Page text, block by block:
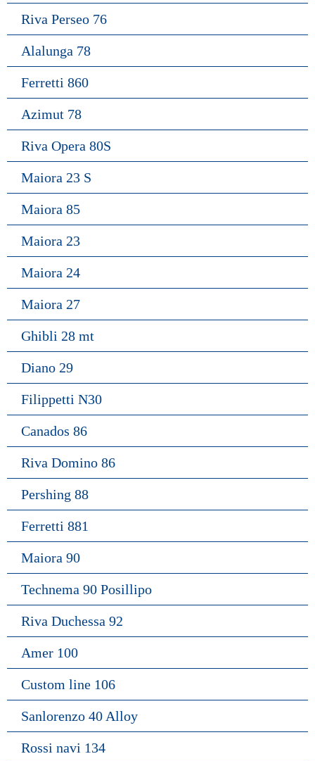
Riva Perseo 76
Alalunga 78
Ferretti 860
Azimut 78
Riva Opera 80S
Maiora 23 S
Maiora 85
Maiora 23
Maiora 24
Maiora 27
Ghibli 28 mt
Diano 29
Filippetti N30
Canados 86
Riva Domino 86
Pershing 88
Ferretti 881
Maiora 90
Technema 90 Posillipo
Riva Duchessa 92
Amer 100
Custom line 106
Sanlorenzo 40 Alloy
Rossi navi 134